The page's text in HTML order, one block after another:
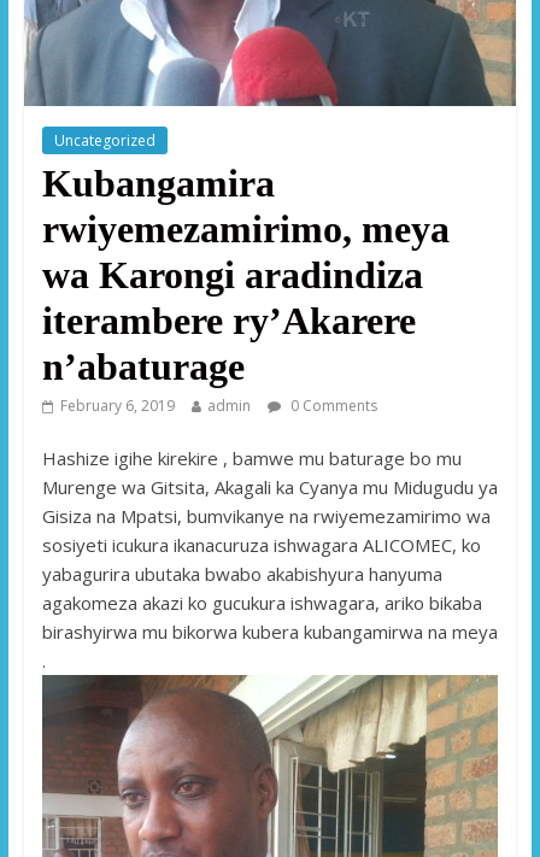
Uncategorized
Kubangamira
rwiyemezamirimo, meya
wa Karongi aradindiza
iterambere ry’Akarere
n’abaturage
February 6, 2019 admin 0 Comments
Hashize igihe kirekire , bamwe mu baturage bo mu
Murenge wa Gitsita, Akagali ka Cyanya mu Midugudu ya
Gisiza na Mpatsi, bumvikanye na rwiyemezamirimo wa
sosiyeti icukura ikanacuruza ishwagara ALICOMEC, ko
yabagurira ubutaka bwabo akabishyura hanyuma
agakomeza akazi ko gucukura ishwagara, ariko bikaba
birashyirwa mu bikorwa kubera kubangamirwa na meya
.